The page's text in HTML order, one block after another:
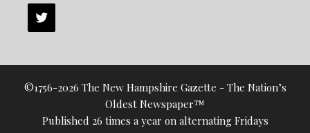
©1756-2026 The New Hampshire Gazette - The Nation’s
Oldest Newspaper™
Published 26 times a year on alternating Fridays